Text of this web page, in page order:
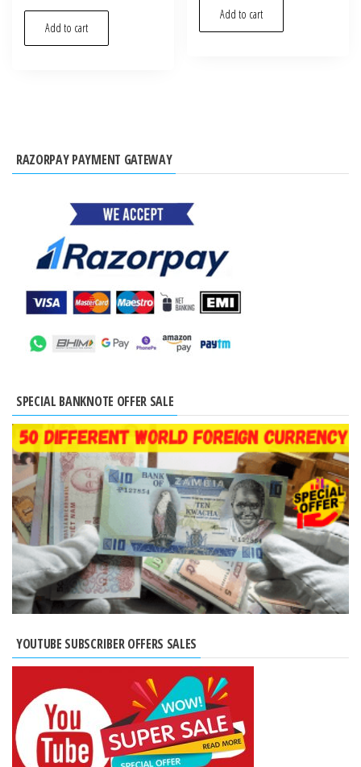
Add to cart
Add to cart
RAZORPAY PAYMENT GATEWAY
SPECIAL BANKNOTE OFFER SALE
YOUTUBE SUBSCRIBER OFFERS SALES